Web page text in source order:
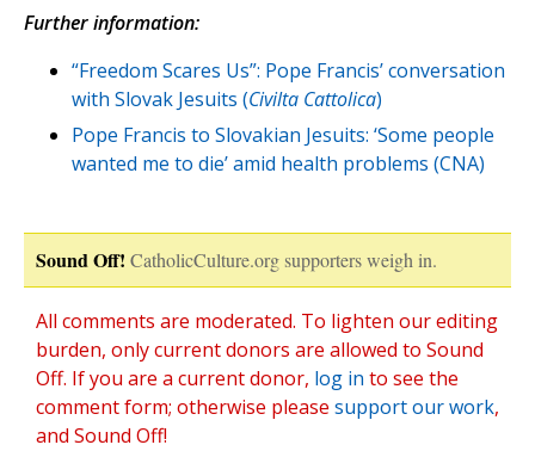
Further information:
“Freedom Scares Us”: Pope Francis’ conversation
with Slovak Jesuits (Civilta Cattolica)
Pope Francis to Slovakian Jesuits: ‘Some people
wanted me to die’ amid health problems (CNA)
Sound Off! CatholicCulture.org supporters weigh in.
All comments are moderated. To lighten our editing
burden, only current donors are allowed to Sound
Off. If you are a current donor, log in to see the
comment form; otherwise please support our work,
and Sound Off!